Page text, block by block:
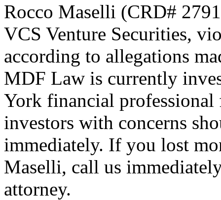
Rocco Maselli (CRD#
VCS Venture Securities,
according to allegations
MDF Law is currently
York financial
investors with concerns
immediately. If you lost
Maselli, call us
attorney.